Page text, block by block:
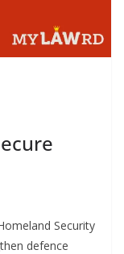
Security
defence